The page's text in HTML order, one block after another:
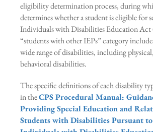
eligibility determination process, during
determines whether a student is eligible for
Individuals with Disabilities Education
“students with other IEPs” category
wide range of disabilities, including
behavioral disabilities.
The specific definitions of each disability
in theCPS Procedural Manual:
Providing Special Education and
Students with Disabilities Pursuant